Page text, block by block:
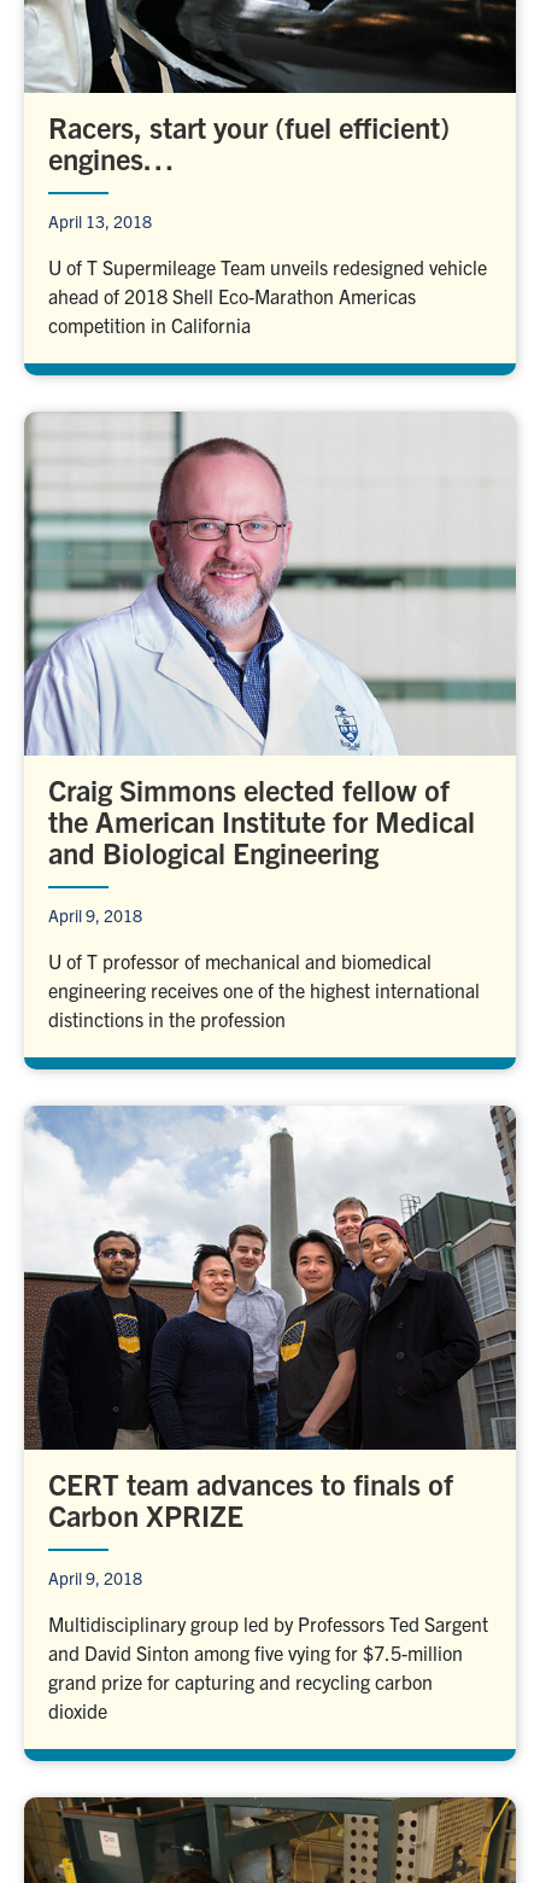
Racers, start your (fuel efficient)
engines…
April 13, 2018
U of T Supermileage Team unveils redesigned vehicle
ahead of 2018 Shell Eco-Marathon Americas
competition in California
Craig Simmons elected fellow of
the American Institute for Medical
and Biological Engineering
April 9, 2018
U of T professor of mechanical and biomedical
engineering receives one of the highest international
distinctions in the profession
CERT team advances to finals of
Carbon XPRIZE
April 9, 2018
Multidisciplinary group led by Professors Ted Sargent
and David Sinton among five vying for $7.5-million
grand prize for capturing and recycling carbon
dioxide